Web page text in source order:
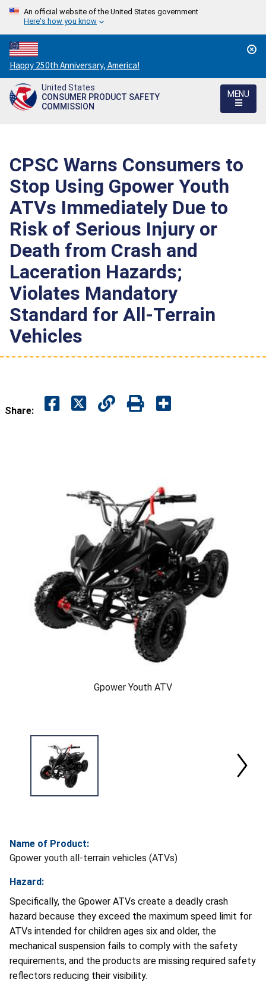
An official website of the United States government
Here's how you know
Countdown
to
America's
250th
Happy 250th Anniversary, America!
United States
CONSUMER PRODUCT SAFETY
COMMISSION
MENU
CPSC Warns Consumers to
Stop Using Gpower Youth
ATVs Immediately Due to
Risk of Serious Injury or
Death from Crash and
Laceration Hazards;
Violates Mandatory
Standard for All-Terrain
Vehicles
Share:
Gpower Youth ATV
Name of Product:
Gpower youth all-terrain vehicles (ATVs)
Hazard:
Specifically, the Gpower ATVs create a deadly crash
hazard because they exceed the maximum speed limit for
ATVs intended for children ages six and older, the
mechanical suspension fails to comply with the safety
requirements, and the products are missing required safety
reflectors reducing their visibility.